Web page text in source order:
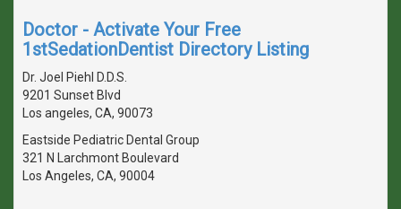
Doctor - Activate Your Free
1stSedationDentist Directory Listing
Dr. Joel Piehl D.D.S.
9201 Sunset Blvd
Los angeles, CA, 90073
Eastside Pediatric Dental Group
321 N Larchmont Boulevard
Los Angeles, CA, 90004